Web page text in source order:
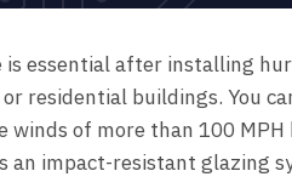
is essential after installing
residential buildings. You
of more than 100
an impact-resistant glazing